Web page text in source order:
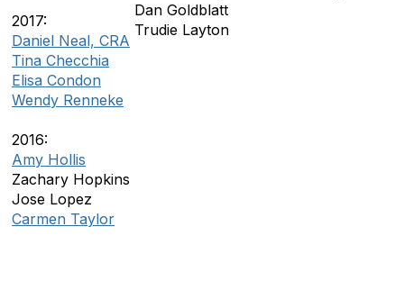
2017:
Daniel Neal, CRA
Tina Checchia
Elisa Condon
Wendy Renneke
2016:
Amy Hollis
Zachary Hopkins
Jose Lopez
Carmen Taylor
Dan Goldblatt
Trudie Layton